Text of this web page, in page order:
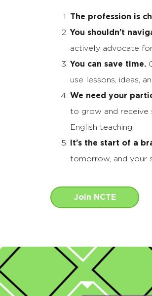
The profession is
You shouldn’t
actively advocate
You can save time.
use lessons, ideas,
We need your
to grow and receive
English teaching.
It’s the start of a
tomorrow, and your
Join NCTE